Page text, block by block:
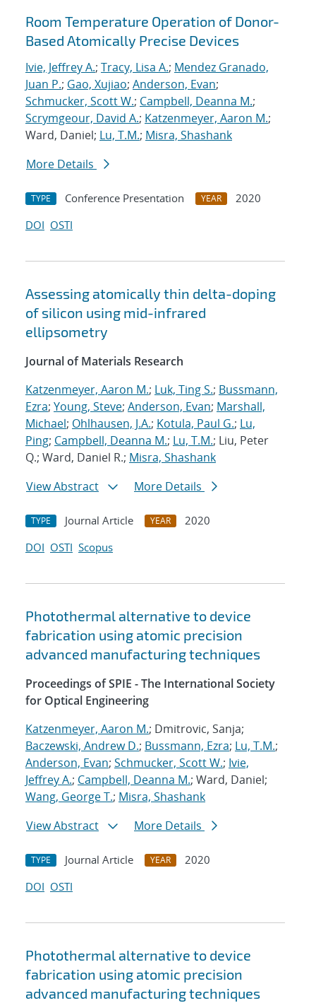
Room Temperature Operation of Donor-
Based Atomically Precise Devices
Ivie, Jeffrey A.; Tracy, Lisa A.; Mendez Granado,
Juan P.; Gao, Xujiao; Anderson, Evan;
Schmucker, Scott W.; Campbell, Deanna M.;
Scrymgeour, David A.; Katzenmeyer, Aaron M.;
Ward, Daniel; Lu, T.M.; Misra, Shashank
More Details
TYPE Conference Presentation YEAR
2020
DOI OSTI
Assessing atomically thin delta-doping
of silicon using mid-infrared
ellipsometry
Journal of Materials Research
Katzenmeyer, Aaron M.; Luk, Ting S.; Bussmann,
Ezra; Young, Steve; Anderson, Evan; Marshall,
Michael; Ohlhausen, J.A.; Kotula, Paul G.; Lu,
Ping; Campbell, Deanna M.; Lu, T.M.; Liu, Peter
Q.; Ward, Daniel R.; Misra, Shashank
View Abstract
More Details
TYPE Journal Article YEAR
2020
DOI OSTI Scopus
Photothermal alternative to device
fabrication using atomic precision
advanced manufacturing techniques
Proceedings of SPIE - The International Society
for Optical Engineering
Katzenmeyer, Aaron M.; Dmitrovic, Sanja;
Baczewski, Andrew D.; Bussmann, Ezra; Lu, T.M.;
Anderson, Evan; Schmucker, Scott W.; Ivie,
Jeffrey A.; Campbell, Deanna M.; Ward, Daniel;
Wang, George T.; Misra, Shashank
View Abstract
More Details
TYPE Journal Article YEAR
2020
DOI OSTI
Photothermal alternative to device
fabrication using atomic precision
advanced manufacturing techniques